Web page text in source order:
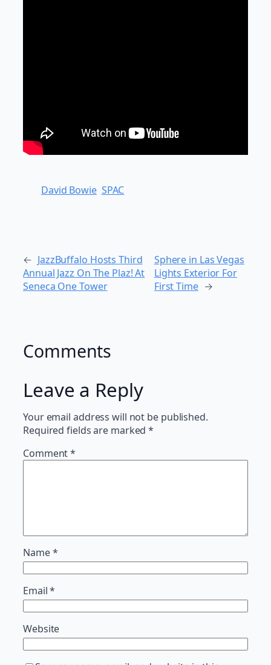
David Bowie SPAC
← JazzBuffalo Hosts Third
Annual Jazz On The Plaz! At
Seneca One Tower
Sphere in Las Vegas
Lights Exterior For
First Time →
Comments
Leave a Reply
Your email address will not be published.
Required fields are marked*
Comment*
Name*
Email*
Website